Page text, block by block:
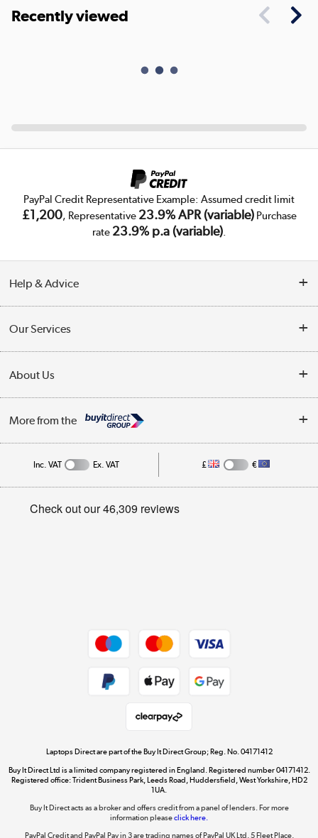
Recently viewed
PayPal Credit Representative Example: Assumed credit limit
£1,200, Representative 23.9% APR (variable)Purchase
rate 23.9% p.a (variable).
Help & Advice
Collection Points
Finance
Track order
Student and Key Worker Discount
Our Services
Trade Enquiries
Public Sector
About Us
Affiliates programme
Privacy policy
More from the
Dive into incredible value
Shop now »
The hot tub specialists
Shop now »
Inc. VAT Ex. VAT £ €
Laptops Direct are part of the Buy It Direct Group; Reg. No. 04171412
Buy It Direct Ltd is a limited company registered in England. Registered number 04171412.
Registered office: Trident Business Park, Leeds Road, Huddersfield, West Yorkshire, HD2
1UA.
Buy It Direct acts as a broker and offers credit from a panel of lenders. For more
information pleaseclick here.
PayPal Credit and PayPal Pay in 3 are trading names of PayPal UK Ltd, 5 Fleet Place,